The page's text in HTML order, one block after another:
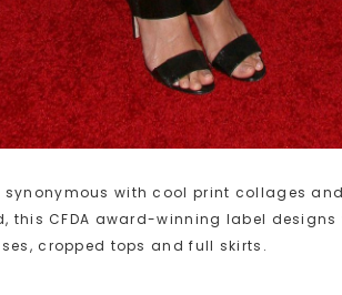
synonymous with cool print collages
this CFDA award-winning label
cropped tops and full skirts.